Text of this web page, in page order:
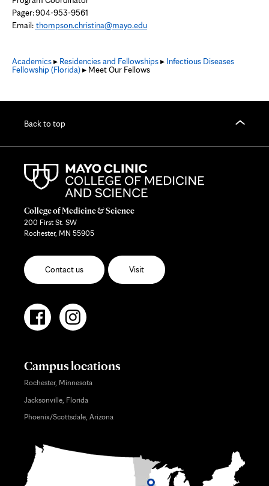
Pager: 904-953-9561
Email: thompson.christina@mayo.edu
Academics▸ Residencies and Fellowships▸ Infectious Diseases
Fellowship (Florida)▸ Meet Our Fellows
Back to top
College of Medicine & Science
200 First St. SW
Rochester, MN 55905
Contact us Visit
Campus locations
Rochester, Minnesota
Jacksonville, Florida
Phoenix/Scottsdale, Arizona